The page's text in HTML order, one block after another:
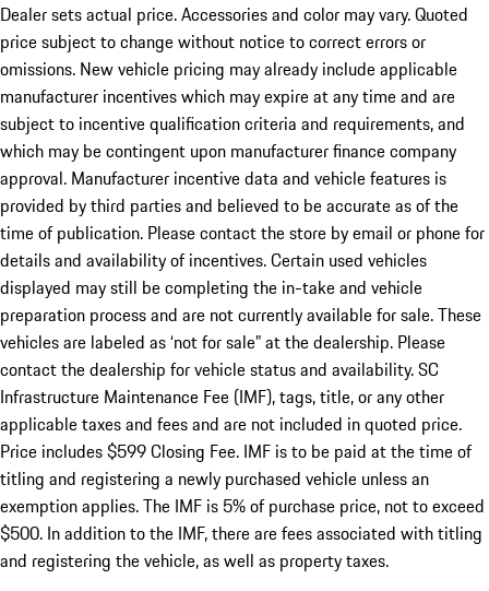
Dealer sets actual price. Accessories and color may vary. Quoted
price subject to change without notice to correct errors or
omissions. New vehicle pricing may already include applicable
manufacturer incentives which may expire at any time and are
subject to incentive qualification criteria and requirements, and
which may be contingent upon manufacturer finance company
approval. Manufacturer incentive data and vehicle features is
provided by third parties and believed to be accurate as of the
time of publication. Please contact the store by email or phone for
details and availability of incentives. Certain used vehicles
displayed may still be completing the in-take and vehicle
preparation process and are not currently available for sale. These
vehicles are labeled as ‘not for sale” at the dealership. Please
contact the dealership for vehicle status and availability. SC
Infrastructure Maintenance Fee (IMF), tags, title, or any other
applicable taxes and fees and are not included in quoted price.
Price includes $599 Closing Fee. IMF is to be paid at the time of
titling and registering a newly purchased vehicle unless an
exemption applies. The IMF is 5% of purchase price, not to exceed
$500. In addition to the IMF, there are fees associated with titling
and registering the vehicle, as well as property taxes.